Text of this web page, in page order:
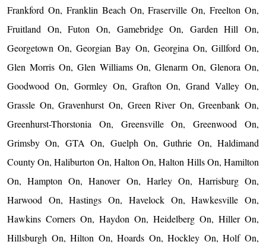
Frankford On, Franklin Beach On, Fraserville On, Freelton On,
Fruitland On, Futon On, Gamebridge On, Garden Hill On,
Georgetown On, Georgian Bay On, Georgina On, Gillford On,
Glen Morris On, Glen Williams On, Glenarm On, Glenora On,
Goodwood On, Gormley On, Grafton On, Grand Valley On,
Grassle On, Gravenhurst On, Green River On, Greenbank On,
Greenhurst-Thorstonia On, Greensville On, Greenwood On,
Grimsby On, GTA On, Guelph On, Guthrie On, Haldimand
County On, Haliburton On, Halton On, Halton Hills On, Hamilton
On, Hampton On, Hanover On, Harley On, Harrisburg On,
Harwood On, Hastings On, Havelock On, Hawkesville On,
Hawkins Corners On, Haydon On, Heidelberg On, Hiller On,
Hillsburgh On, Hilton On, Hoards On, Hockley On, Holf On,